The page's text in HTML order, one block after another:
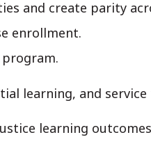
and create parity
enrollment.
learning, and
learning